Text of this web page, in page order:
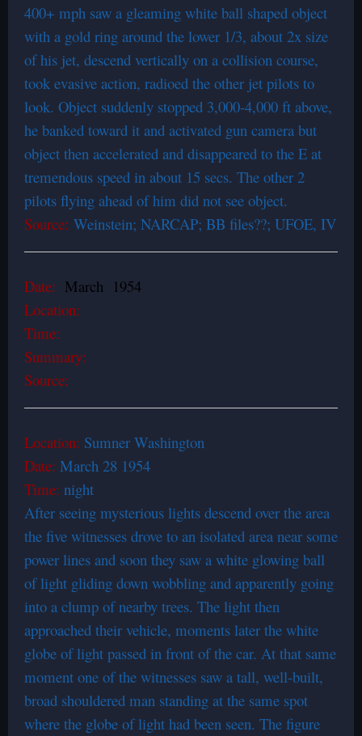
400+ mph saw a gleaming white ball­ shaped object
with a gold ring around the lower 1/3, about 2x size
of his jet, descend vertically on a collision course,
took evasive action, radioed the other jet pilots to
look. Object suddenly stopped 3,000-4,000 ft above,
he banked toward it and activated gun camera but
object then accelerated and disappeared to the E at
tremendous speed in about 15 secs. The other 2
pilots flying ahead of him did not see object.
Source: Weinstein; NARCAP; BB files??; UFOE, IV
Date: March 1954
Location:
Time:
Summary:
Source:
Location: Sumner Washington
Date: March 28 1954
Time: night
After seeing mysterious lights descend over the area
the five witnesses drove to an isolated area near some
power lines and soon they saw a white glowing ball
of light gliding down wobbling and apparently going
into a clump of nearby trees. The light then
approached their vehicle, moments later the white
globe of light passed in front of the car. At that same
moment one of the witnesses saw a tall, well-built,
broad shouldered man standing at the same spot
where the globe of light had been seen. The figure